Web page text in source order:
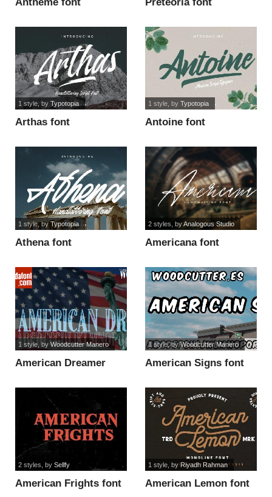
Arthas font
1 style, by Typotopia
Antoine font
1 style, by Typotopia
Athena font
1 style, byTypotopia
Americana font
2 styles , byAnalogous Studio
American Dreamer
1 style, by Woodcutter Manero
American Signs font
1 style, byWoodcutter Manero
American Frights font
2 styles , by Sellfy
American Lemon font
1 style, by Riyadh Rahman